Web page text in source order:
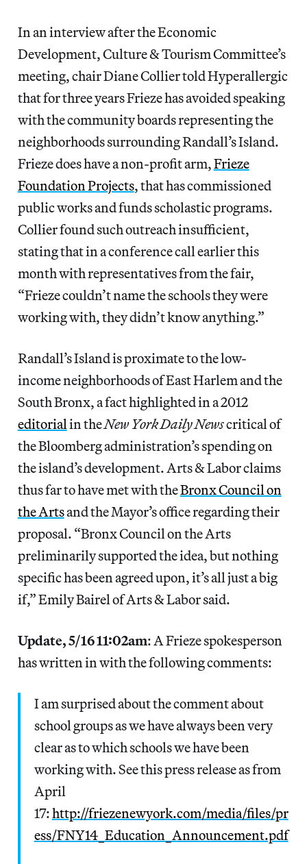
In an interview after the Economic
Development, Culture & Tourism Committee’s
meeting, chair Diane Collier told Hyperallergic
that for three years Frieze has avoided speaking
with the community boards representing the
neighborhoods surrounding Randall’s Island.
Frieze does have a non-profit arm,Frieze
Foundation Projects, that has commissioned
public works and funds scholastic programs.
Collier found such outreach insufficient,
stating that in a conference call earlier this
month with representatives from the fair,
“Frieze couldn’t name the schools they were
working with, they didn’t know anything.”
Randall’s Island is proximate to the low-
income neighborhoods of East Harlem and the
South Bronx, a fact highlighted in a 2012
editorial in theNew York Daily Newscritical of
the Bloomberg administration’s spending on
the island’s development. Arts & Labor claims
thus far to have met with theBronx Council on
the Artsand the Mayor’s office regarding their
proposal. “Bronx Council on the Arts
preliminarily supported the idea, but nothing
specific has been agreed upon, it’s all just a big
if,” Emily Bairel of Arts & Labor said.
Update, 5/16 11:02am: A Frieze spokesperson
has written in with the following comments:
I am surprised about the comment about
school groups as we have always been very
clear as to which schools we have been
working with. See this press release as from
April
17:http://friezenewyork.com/media/files/pr
ess/FNY14_Education_Announcement.pdf